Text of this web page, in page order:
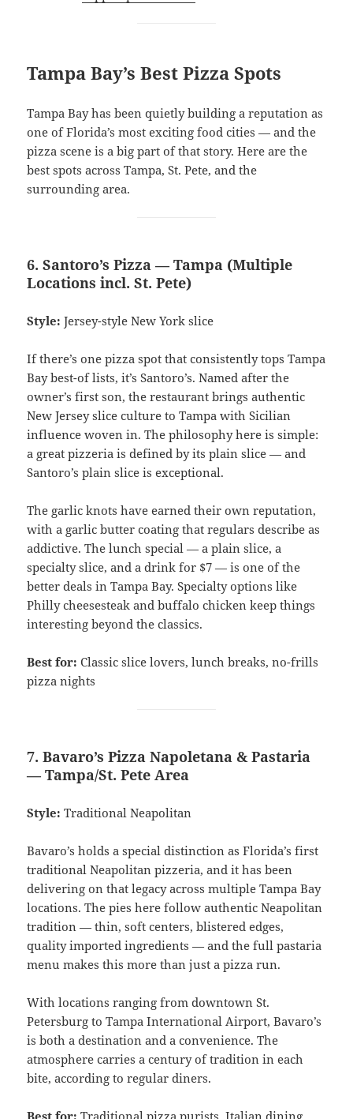
Tampa Bay’s Best Pizza Spots
Tampa Bay has been quietly building a reputation as
one of Florida’s most exciting food cities — and the
pizza scene is a big part of that story. Here are the
best spots across Tampa, St. Pete, and the
surrounding area.
6. Santoro’s Pizza — Tampa (Multiple
Locations incl. St. Pete)
Style: Jersey-style New York slice
If there’s one pizza spot that consistently tops Tampa
Bay best-of lists, it’s Santoro’s. Named after the
owner’s first son, the restaurant brings authentic
New Jersey slice culture to Tampa with Sicilian
influence woven in. The philosophy here is simple:
a great pizzeria is defined by its plain slice — and
Santoro’s plain slice is exceptional.
The garlic knots have earned their own reputation,
with a garlic butter coating that regulars describe as
addictive. The lunch special — a plain slice, a
specialty slice, and a drink for $7 — is one of the
better deals in Tampa Bay. Specialty options like
Philly cheesesteak and buffalo chicken keep things
interesting beyond the classics.
Best for: Classic slice lovers, lunch breaks, no-frills
pizza nights
7. Bavaro’s Pizza Napoletana & Pastaria
— Tampa/St. Pete Area
Style: Traditional Neapolitan
Bavaro’s holds a special distinction as Florida’s first
traditional Neapolitan pizzeria, and it has been
delivering on that legacy across multiple Tampa Bay
locations. The pies here follow authentic Neapolitan
tradition — thin, soft centers, blistered edges,
quality imported ingredients — and the full pastaria
menu makes this more than just a pizza run.
With locations ranging from downtown St.
Petersburg to Tampa International Airport, Bavaro’s
is both a destination and a convenience. The
atmosphere carries a century of tradition in each
bite, according to regular diners.
Best for: Traditional pizza purists, Italian dining